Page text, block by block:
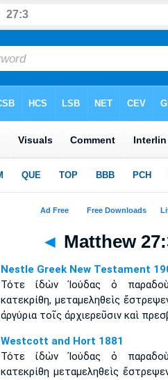
◄ Matthew
Nestle Greek New Testament
Τότε ἰδὼν Ἰούδας ὁ
κατεκρίθη, μεταμεληθεὶς
ἀργύρια τοῖς ἀρχιερεῦσιν καὶ
Westcott and Hort 1881
Τότε ἰδὼν Ἰούδας ὁ
κατεκρίθη μεταμεληθεὶς